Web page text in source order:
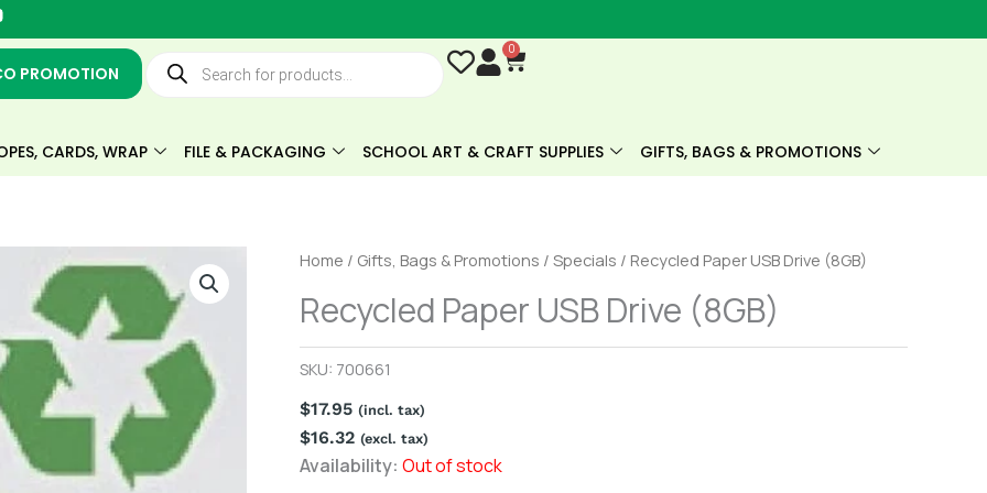
PROMOTION
Products
search
0
Cart
CARDS, WRAP FILE & PACKAGING SCHOOL ART & CRAFT SUPPLIES GIFTS, BAGS & PROMOTIONS
Home / Gifts, Bags & Promotions / Specials / Recycled Paper USB Drive (8GB)
Recycled Paper USB Drive (8GB)
SKU: 700661
$17.95 (incl. tax)
$16.32 (excl. tax)
Availability: Out of stock